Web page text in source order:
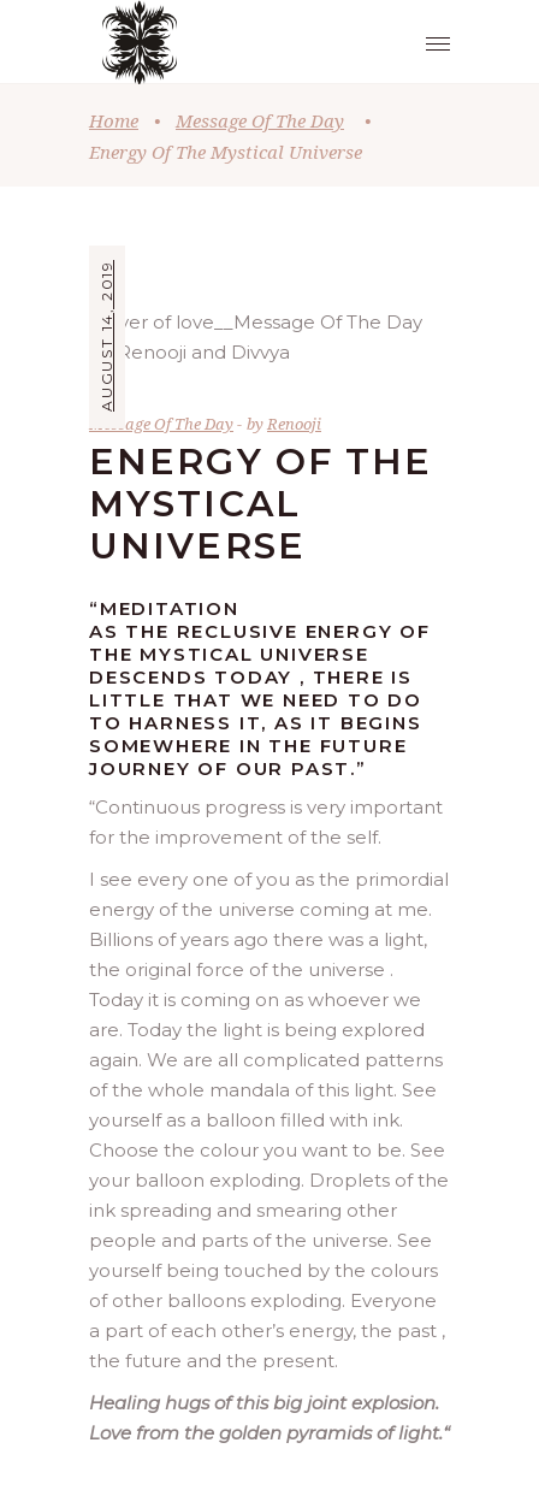
Home • Message Of The Day
•
Energy Of The Mystical Universe
AUGUST 14, 2019
Message Of The Day byRenooji
ENERGY OF THE
MYSTICAL
UNIVERSE
“MEDITATION
AS THE RECLUSIVE ENERGY OF
THE MYSTICAL UNIVERSE
DESCENDS TODAY , THERE IS
LITTLE THAT WE NEED TO DO
TO HARNESS IT, AS IT BEGINS
SOMEWHERE IN THE FUTURE
JOURNEY OF OUR PAST.”
“Continuous progress is very important
for the improvement of the self.
I see every one of you as the primordial
energy of the universe coming at me.
Billions of years ago there was a light,
the original force of the universe .
Today it is coming on as whoever we
are. Today the light is being explored
again. We are all complicated patterns
of the whole mandala of this light. See
yourself as a balloon filled with ink.
Choose the colour you want to be. See
your balloon exploding. Droplets of the
ink spreading and smearing other
people and parts of the universe. See
yourself being touched by the colours
of other balloons exploding. Everyone
a part of each other’s energy, the past ,
the future and the present.
Healing hugs of this big joint explosion.
Love from the golden pyramids of light.“